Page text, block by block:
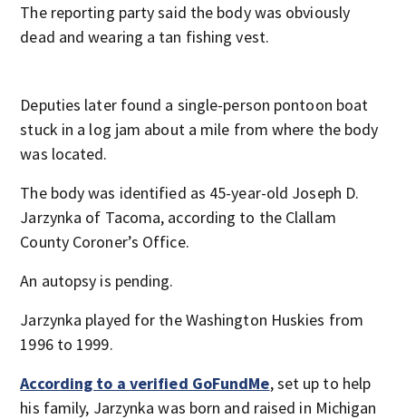
The reporting party said the body was obviously
dead and wearing a tan fishing vest.
Deputies later found a single-person pontoon boat
stuck in a log jam about a mile from where the body
was located.
The body was identified as 45-year-old Joseph D.
Jarzynka of Tacoma, according to the Clallam
County Coroner’s Office.
An autopsy is pending.
Jarzynka played for the Washington Huskies from
1996 to 1999.
According to a verified GoFundMe, set up to help
his family, Jarzynka was born and raised in Michigan